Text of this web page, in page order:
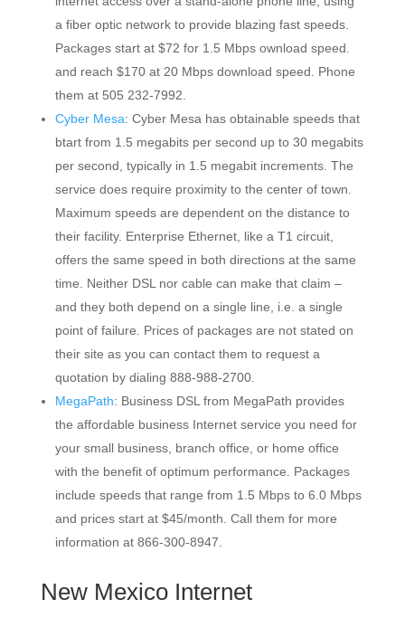
a fiber optic network to provide blazing fast speeds.
Packages start at $72 for 1.5 Mbps ownload speed.
and reach $170 at 20 Mbps download speed. Phone
them at 505 232-7992.
Cyber Mesa: Cyber Mesa has obtainable speeds that
btart from 1.5 megabits per second up to 30 megabits
per second, typically in 1.5 megabit increments. The
service does require proximity to the center of town.
Maximum speeds are dependent on the distance to
their facility. Enterprise Ethernet, like a T1 circuit,
offers the same speed in both directions at the same
time. Neither DSL nor cable can make that claim –
and they both depend on a single line, i.e. a single
point of failure. Prices of packages are not stated on
their site as you can contact them to request a
quotation by dialing 888-988-2700.
MegaPath: Business DSL from MegaPath provides
the affordable business Internet service you need for
your small business, branch office, or home office
with the benefit of optimum performance. Packages
include speeds that range from 1.5 Mbps to 6.0 Mbps
and prices start at $45/month. Call them for more
information at 866-300-8947.
New Mexico Internet